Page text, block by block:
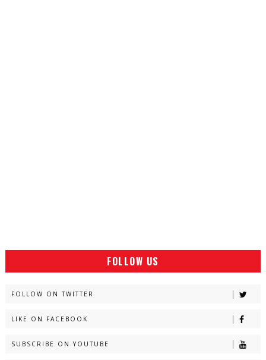
FOLLOW US
FOLLOW ON TWITTER
LIKE ON FACEBOOK
SUBSCRIBE ON YOUTUBE